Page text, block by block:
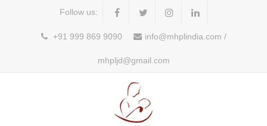
Follow us:
+91 999 869 9090 info@mhplindia.com /
mhpljd@gmail.com